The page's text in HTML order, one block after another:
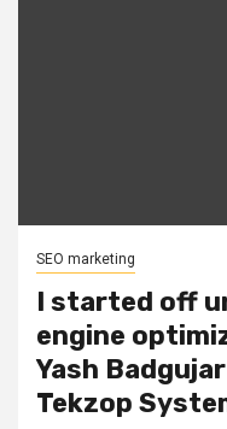
SEO marketing
I started off
engine
Yash
Tekzop